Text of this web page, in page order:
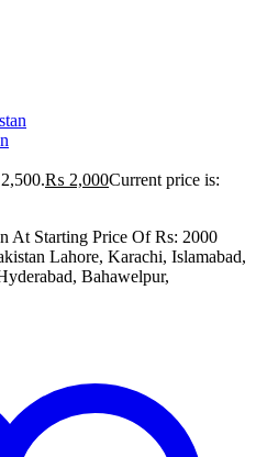
₨ 2,000Current price is:
At Starting Price Of Rs: 2000
Lahore, Karachi, Islamabad,
Bahawelpur,